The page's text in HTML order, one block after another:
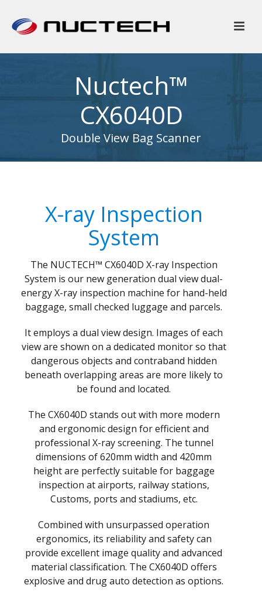
Nuctech™
CX6040D
Double View Bag Scanner
X-ray Inspection
System
The NUCTECH™ CX6040D X-ray Inspection
System is our new generation dual view dual-
energy X-ray inspection machine for hand-held
baggage, small checked luggage and parcels.
It employs a dual view design. Images of each
view are shown on a dedicated monitor so that
dangerous objects and contraband hidden
beneath overlapping areas are more likely to
be found and located.
The CX6040D stands out with more modern
and ergonomic design for efficient and
professional X-ray screening. The tunnel
dimensions of 620mm width and 420mm
height are perfectly suitable for baggage
inspection at airports, railway stations,
Customs, ports and stadiums, etc.
Combined with unsurpassed operation
ergonomics, its reliability and safety can
provide excellent image quality and advanced
material classification. The CX6040D offers
explosive and drug auto detection as options.